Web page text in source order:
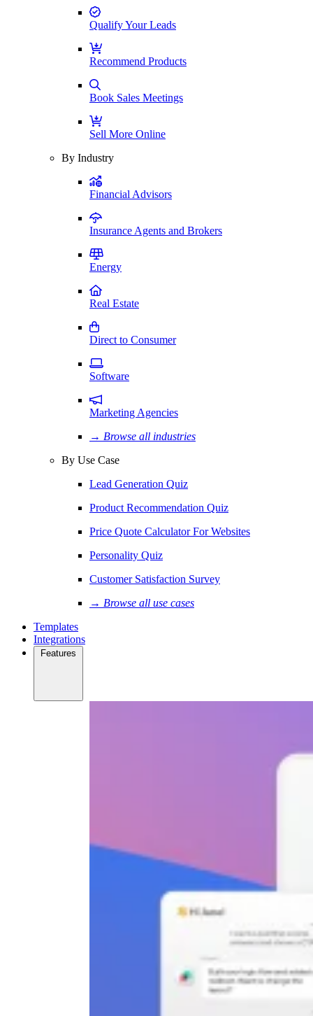
Qualify Your Leads
Recommend Products
Book Sales Meetings
Sell More Online
By Industry
Financial Advisors
Insurance Agents and Brokers
Energy
Real Estate
Direct to Consumer
Software
Marketing Agencies
→ Browse all industries
By Use Case
Lead Generation Quiz
Product Recommendation Quiz
Price Quote Calculator For Websites
Personality Quiz
Customer Satisfaction Survey
→ Browse all use cases
Templates
Integrations
Features